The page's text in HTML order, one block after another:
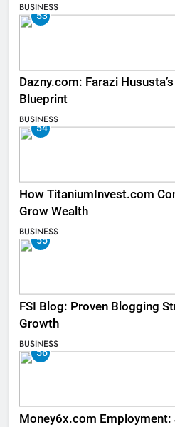
BUSINESS
53
Dazny.com: Farazi
Blueprint
BUSINESS
54
How TitaniumInvest.com
Grow Wealth
BUSINESS
55
FSI Blog: Proven Blogging
Growth
BUSINESS
56
Money6x.com Employment: